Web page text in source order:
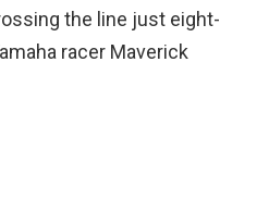
the line just eight-
racer Maverick